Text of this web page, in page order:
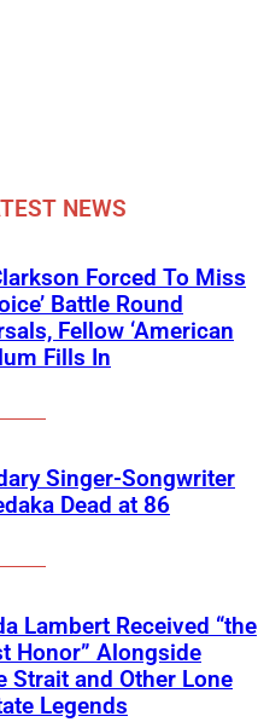
NEWS
Forced To Miss
Battle Round
Fellow ‘American
Fills In
Singer-Songwriter
Dead at 86
Lambert Received “the
Honor” Alongside
Strait and Other Lone
Legends